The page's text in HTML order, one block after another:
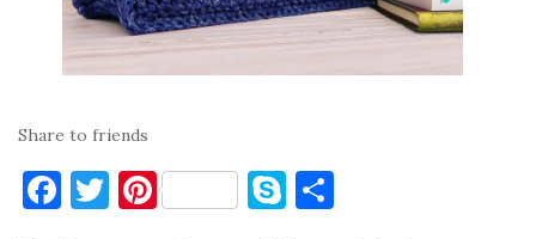
Share to friends
F T Pi S